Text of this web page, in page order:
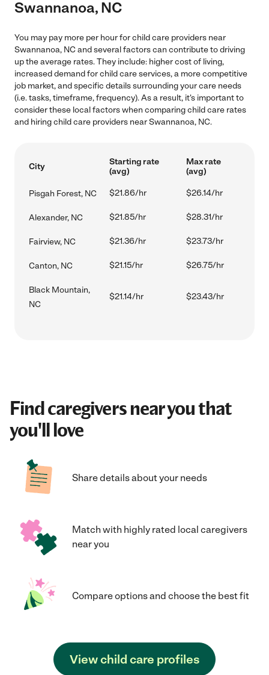
Swannanoa, NC
You may pay more per hour for child care providers near
Swannanoa, NC and several factors can contribute to driving
up the average rates. They include: higher cost of living,
increased demand for child care services, a more competitive
job market, and specific details surrounding your care needs
(i.e. tasks, timeframe, frequency). As a result, it's important to
consider these local factors when comparing child care rates
and hiring child care providers near Swannanoa, NC.
City
Starting rate
(avg)
Max rate
(avg)
Pisgah Forest, NC $21.86/hr $26.14/hr
Alexander, NC $21.85/hr $28.31/hr
Fairview, NC $21.36/hr $23.73/hr
Canton, NC $21.15/hr $26.75/hr
Black Mountain,
NC
$21.14/hr $23.43/hr
Find caregivers near you that
you'll love
Share details about your needs
Match with highly rated local caregivers
near you
Compare options and choose the best fit
View child care profiles